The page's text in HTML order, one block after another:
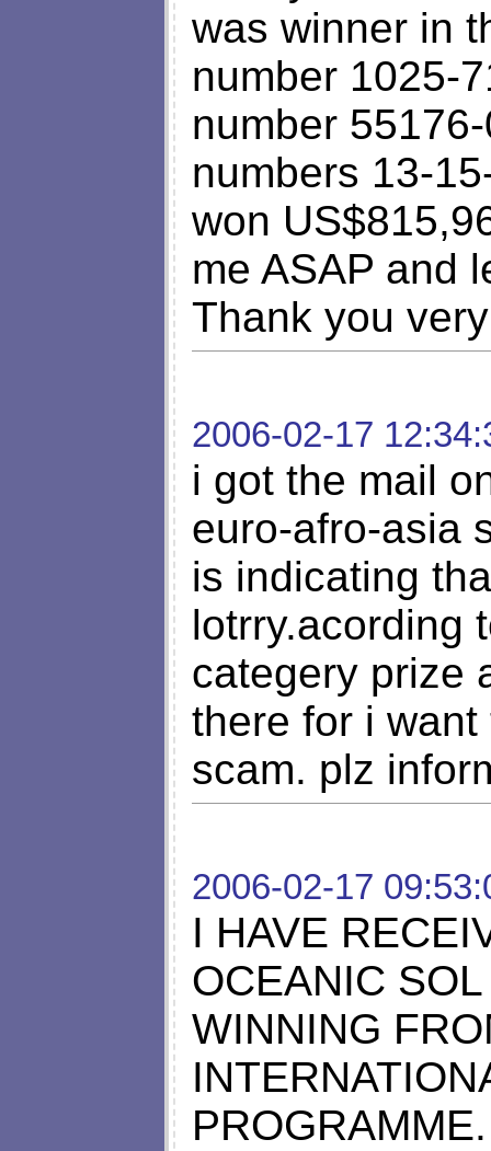
was winner in
number 1025-
number
numbers 13-
won
me ASAP and
Thank you
2006-02-17
i got the mail
euro-afro-asia
is indicating
lotrry.acording
categery prize
there for i
scam. plz
2006-02-17
I HAVE
OCEANIC
WINNING